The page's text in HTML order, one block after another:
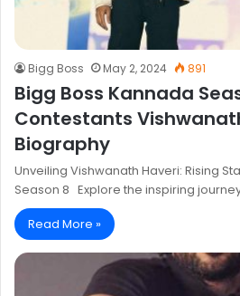
Bigg Boss May 2, 2024 891
Bigg Boss Kannada
Contestants
Biography
Unveiling Vishwanath Haveri: Rising
Season 8 Explore the inspiring
Read More »